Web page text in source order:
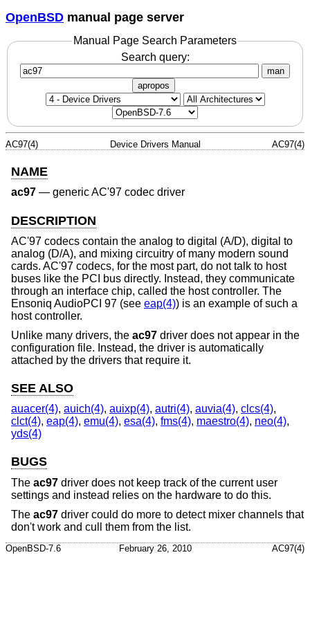
OpenBSD manual page server
Manual Page Search Parameters
Search query:
man
apropos
AC97(4) Device Drivers Manual AC97(4)
NAME
ac97 — generic AC'97 codec driver
DESCRIPTION
AC'97 codecs contain the analog to digital (A/D), digital to
analog (D/A), and mixing circuitry of many modern sound
cards. AC'97 codecs, for the most part, do not talk to host
buses like the PCI bus directly. Instead, they communicate
through an interface chip, called the host controller. The
Ensoniq AudioPCI 97 (see eap(4)) is an example of such a
host controller.
Unlike many drivers, the ac97 driver does not appear in the
configuration file. Instead, the driver is automatically
attached by the drivers that require it.
SEE ALSO
auacer(4), auich(4), auixp(4), autri(4), auvia(4), clcs(4),
clct(4), eap(4), emu(4), esa(4), fms(4), maestro(4), neo(4),
yds(4)
BUGS
The ac97 driver does not keep track of the current user
settings and instead relies on the hardware to do this.
The ac97 driver could do more to detect mixer channels that
don't work and cull them from the list.
OpenBSD-7.6 February 26, 2010 AC97(4)